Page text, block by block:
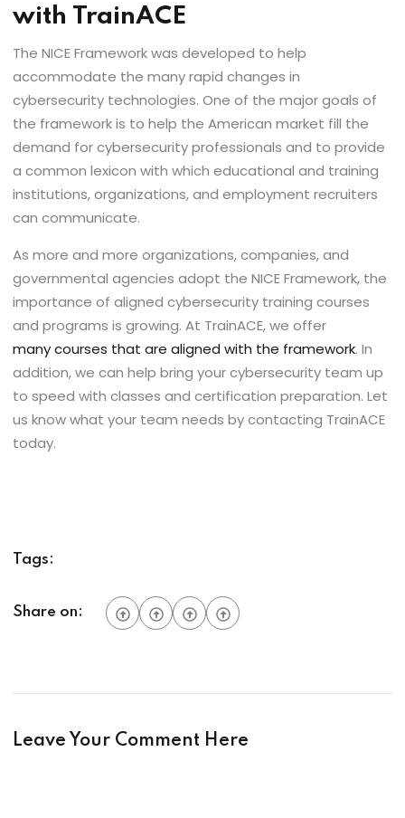
with TrainACE
The NICE Framework was developed to help
accommodate the many rapid changes in
cybersecurity technologies. One of the major goals of
the framework is to help the American market fill the
demand for cybersecurity professionals and to provide
a common lexicon with which educational and training
institutions, organizations, and employment recruiters
can communicate.
As more and more organizations, companies, and
governmental agencies adopt the NICE Framework, the
importance of aligned cybersecurity training courses
and programs is growing. At TrainACE, we offer
many courses that are aligned with the framework. In
addition, we can help bring your cybersecurity team up
to speed with classes and certification preparation. Let
us know what your team needs by contacting TrainACE
today.
Tags:
Share on:
Leave Your Comment Here